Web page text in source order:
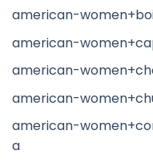
american-
american-
american-
american-
american-
a